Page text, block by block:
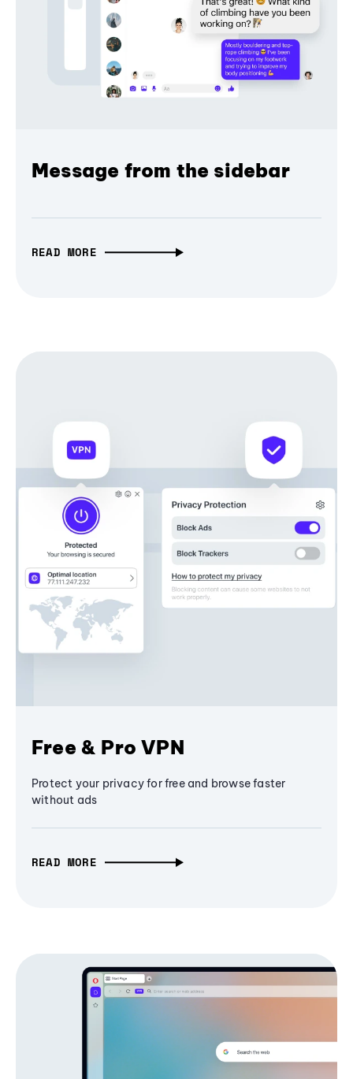
Message from the sidebar
READ MORE
Free & Pro VPN
Protect your privacy for free and browse faster
without ads
READ MORE